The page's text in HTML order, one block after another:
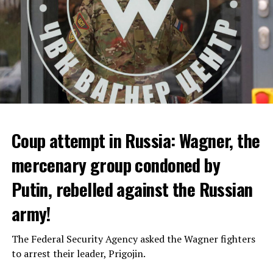
ALARM IS GIVEN
Due to the first extreme heat wave of summer, which
started last weekend and is expected to leave the
country from tomorrow, 8 of 17 autonomous
administrations in Spain were given a 1st or 2nd degree
alarm.
Coup attempt in Russia: Wagner, the
mercenary group condoned by
Putin, rebelled against the Russian
army!
The Federal Security Agency asked the Wagner fighters
to arrest their leader, Prigojin.